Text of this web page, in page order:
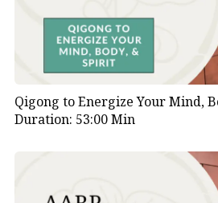
Qigong to Energize Your Mind,
Duration: 53:00 Min